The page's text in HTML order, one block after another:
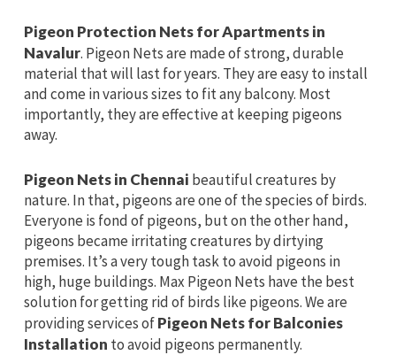
Pigeon Protection Nets for Apartments in
Navalur. Pigeon Nets are made of strong, durable
material that will last for years. They are easy to install
and come in various sizes to fit any balcony. Most
importantly, they are effective at keeping pigeons
away.
Pigeon Nets in Chennai beautiful creatures by
nature. In that, pigeons are one of the species of birds.
Everyone is fond of pigeons, but on the other hand,
pigeons became irritating creatures by dirtying
premises. It’s a very tough task to avoid pigeons in
high, huge buildings. Max Pigeon Nets have the best
solution for getting rid of birds like pigeons. We are
providing services ofPigeon Nets for Balconies
Installation to avoid pigeons permanently.